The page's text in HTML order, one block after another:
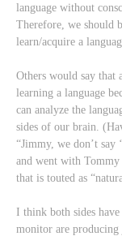
language without
Therefore, we should
learn/acquire a
Others would say that
learning a language
can analyze the
sides of our brain.
“Jimmy, we don’t say
and went with Tommy
that is touted as
I think both sides
monitor are producing